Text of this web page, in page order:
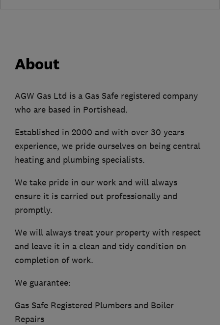
About
AGW Gas Ltd is a Gas Safe registered company
who are based in Portishead.
Established in 2000 and with over 30 years
experience, we pride ourselves on being central
heating and plumbing specialists.
We take pride in our work and will always
ensure it is carried out professionally and
promptly.
We will always treat your property with respect
and leave it in a clean and tidy condition on
completion of work.
We guarantee:
Gas Safe Registered Plumbers and Boiler
Repairs